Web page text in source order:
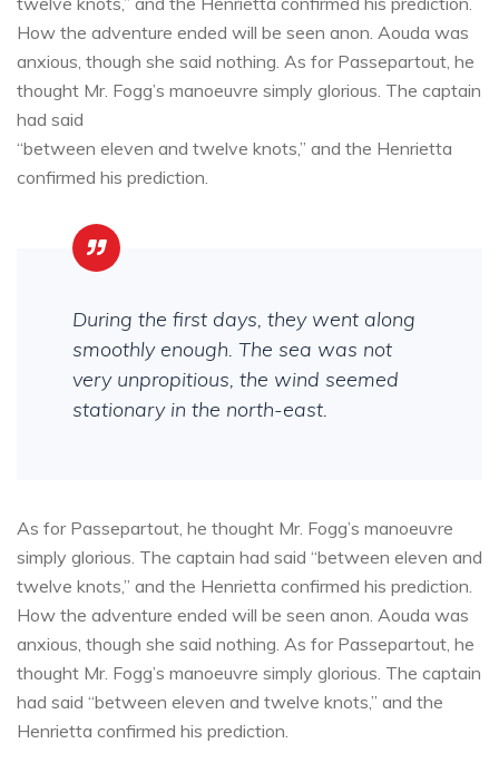
How the adventure ended will be seen anon. Aouda was
anxious, though she said nothing. As for Passepartout, he
thought Mr. Fogg’s manoeuvre simply glorious. The captain
had said
“between eleven and twelve knots,” and the Henrietta
confirmed his prediction.
During the first days, they went along
smoothly enough. The sea was not
very unpropitious, the wind seemed
stationary in the north-east.
As for Passepartout, he thought Mr. Fogg’s manoeuvre
simply glorious. The captain had said “between eleven and
twelve knots,” and the Henrietta confirmed his prediction.
How the adventure ended will be seen anon. Aouda was
anxious, though she said nothing. As for Passepartout, he
thought Mr. Fogg’s manoeuvre simply glorious. The captain
had said “between eleven and twelve knots,” and the
Henrietta confirmed his prediction.